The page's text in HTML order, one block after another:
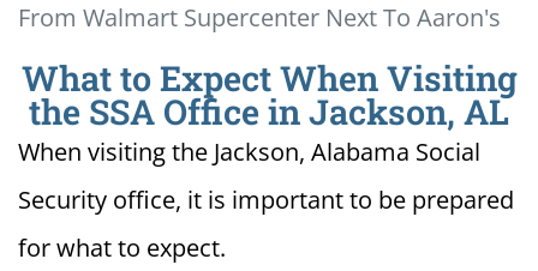
From Walmart Supercenter Next To Aaron's
What to Expect When Visiting
the SSA Office in Jackson, AL
When visiting the Jackson, Alabama Social
Security office, it is important to be prepared
for what to expect.